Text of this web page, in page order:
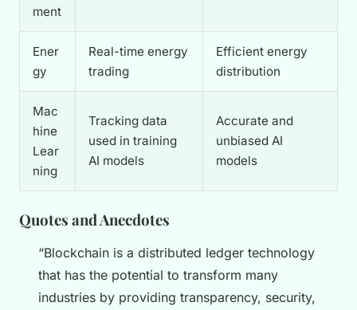
ment
Ener
gy
Real-time energy
trading
Efficient energy
distribution
Mac
hine
Lear
ning
Tracking data
used in training
AI models
Accurate and
unbiased AI
models
Quotes and Anecdotes
“Blockchain is a distributed ledger technology
that has the potential to transform many
industries by providing transparency, security,